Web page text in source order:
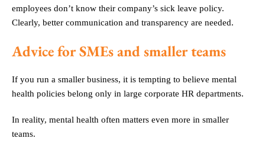
employees don’t know their company’s sick leave policy.
Clearly, better communication and transparency are needed.
Advice for SMEs and smaller teams
If you run a smaller business, it is tempting to believe mental
health policies belong only in large corporate HR departments.
In reality, mental health often matters even more in smaller
teams.